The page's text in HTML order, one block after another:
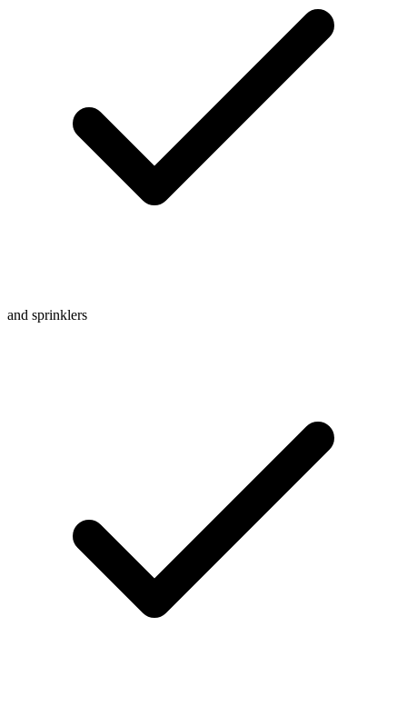
and sprinklers